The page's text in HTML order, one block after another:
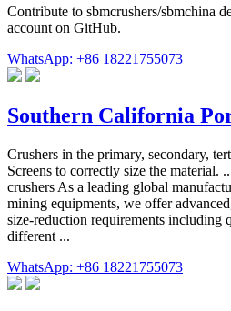
Contribute to sbmcrushers/sbmchina
account on GitHub.
WhatsApp: +86 18221755073
Southern California
Crushers in the primary, secondary,
Screens to correctly size the material.
crushers As a leading global
mining equipments, we offer
size-reduction requirements including
different ...
WhatsApp: +86 18221755073